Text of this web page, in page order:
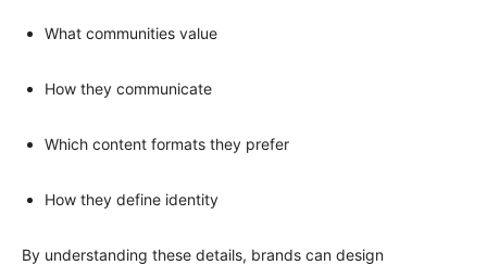
What communities value
How they communicate
Which content formats they prefer
How they define identity
By understanding these details, brands can design